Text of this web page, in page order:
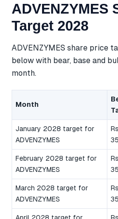
ADVENZYMES
Target 2028
ADVENZYMES share price
below with bear, base and
month.
Month
January 2028 target for
ADVENZYMES
February 2028 target for
ADVENZYMES
March 2028 target for
ADVENZYMES